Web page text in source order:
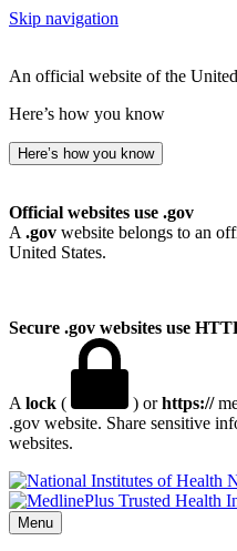
Skip navigation
An official website of the
Here’s how you know
Here’s how you know
Official websites use .gov
A .gov website belongs to an
United States.
Secure .gov websites use
A lock ( ) orhttps://
.gov website. Share sensitive
websites.
Menu